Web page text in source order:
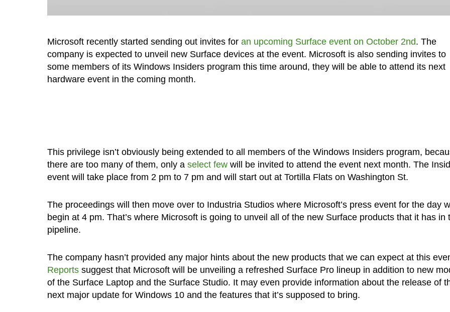
Microsoft recently started sending out invites for an upcoming Surface event on October 2nd. The
company is expected to unveil new Surface devices at the event. Microsoft is also sending invites to
some members of its Windows Insiders program this time around, they will be able to attend its next
hardware event in the coming month.
This privilege isn’t obviously being extended to all members of the Windows Insiders program,
there are too many of them, only a select fewwill be invited to attend the event next month. The
event will take place from 2 pm to 7 pm and will start out at Tortilla Flats on Washington St.
The proceedings will then move over to Industria Studios where Microsoft’s press event for the day
begin at 4 pm. That’s where Microsoft is going to unveil all of the new Surface products that it has in
pipeline.
The company hasn’t provided any major hints about the new products that we can expect at this
Reportssuggest that Microsoft will be unveiling a refreshed Surface Pro lineup in addition to new
of the Surface Laptop and the Surface Studio. It may even provide information about the release of
next major update for Windows 10 and the features that it’s supposed to bring.